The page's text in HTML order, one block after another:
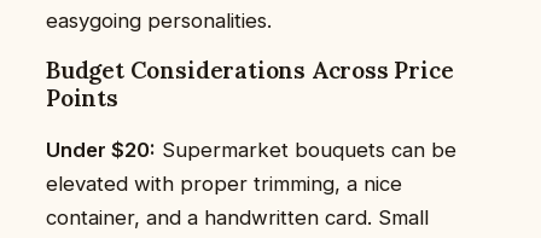
easygoing personalities.
Budget Considerations Across Price
Points
Under $20: Supermarket bouquets can be
elevated with proper trimming, a nice
container, and a handwritten card. Small